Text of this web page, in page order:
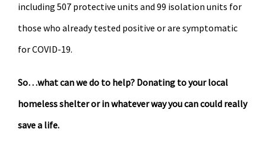
including 507 protective units and 99 isolation units for
those who already tested positive or are symptomatic
for COVID-19.
So…what can we do to help? Donating to your local
homeless shelter or in whatever way you can could really
save a life.